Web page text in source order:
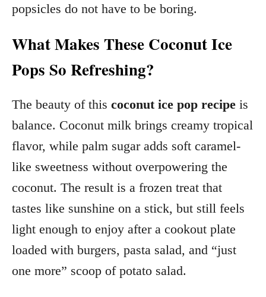
popsicles do not have to be boring.
What Makes These Coconut Ice
Pops So Refreshing?
The beauty of this coconut ice pop recipe is
balance. Coconut milk brings creamy tropical
flavor, while palm sugar adds soft caramel-
like sweetness without overpowering the
coconut. The result is a frozen treat that
tastes like sunshine on a stick, but still feels
light enough to enjoy after a cookout plate
loaded with burgers, pasta salad, and “just
one more” scoop of potato salad.